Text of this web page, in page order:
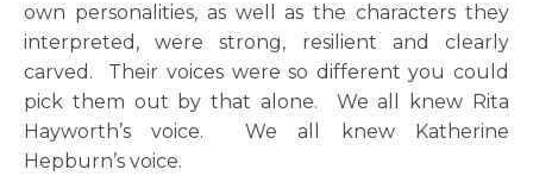
own personalities, as well as the characters they
interpreted, were strong, resilient and clearly
carved. Their voices were so different you could
pick them out by that alone. We all knew Rita
Hayworth’s voice. We all knew Katherine
Hepburn’s voice.